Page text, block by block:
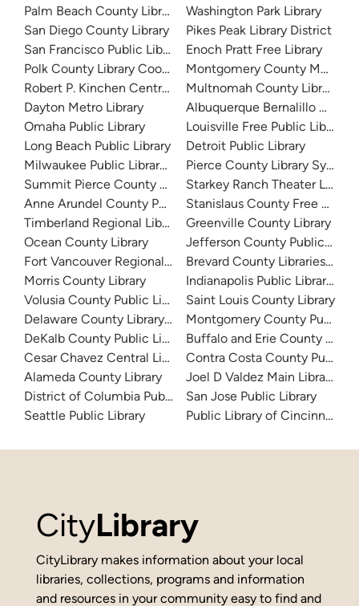
Palm Beach County Library System
San Diego County Library
San Francisco Public Library
Polk County Library Cooperative
Robert P. Kinchen Central Library
Dayton Metro Library
Omaha Public Library
Long Beach Public Library
Milwaukee Public Library - Central Library
Summit Pierce County Library
Anne Arundel County Public Library
Timberland Regional Library
Ocean County Library
Fort Vancouver Regional Libraries
Morris County Library
Volusia County Public Library
Delaware County Library System
DeKalb County Public Library
Cesar Chavez Central Library
Alameda County Library
District of Columbia Public Library
Seattle Public Library
Washington Park Library
Pikes Peak Library District
Enoch Pratt Free Library
Montgomery County
Multnomah County Library
Albuquerque Bernalillo
Louisville Free Public Library
Detroit Public Library
Pierce County Library System
Starkey Ranch Theater
Stanislaus County Free Library
Greenville County Library
Jefferson County Public
Brevard County Libraries
Indianapolis Public Library
Saint Louis County Library
Montgomery County Public
Buffalo and Erie County
Contra Costa County Public
Joel D Valdez Main Library
San Jose Public Library
Public Library of Cincinnati
CityLibrary
CityLibrary makes information about your local
libraries, collections, programs and information
and resources in your community easy to find and